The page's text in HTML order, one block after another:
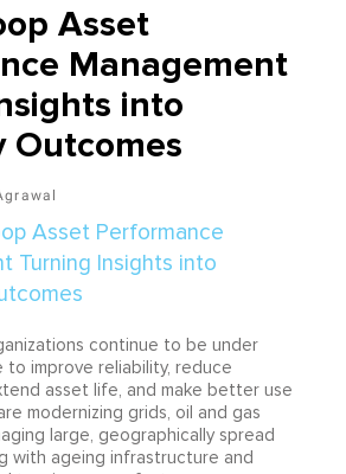
Asset
Management
into
Outcomes
continue to be under
to improve reliability, reduce
asset life, and make better use
modernizing grids, oil and gas
large, geographically spread
with ageing infrastructure and